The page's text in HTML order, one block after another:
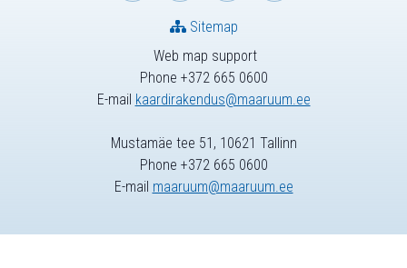
Web map support
Phone +372 665 0600
E-mail kaardirakendus@maaruum.ee
Sitemap
Mustamäe tee 51, 10621 Tallinn
Phone +372 665 0600
E-mail maaruum@maaruum.ee